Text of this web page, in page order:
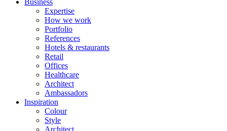
Business
Expertise
How we work
Portfolio
References
Hotels & restaurants
Retail
Offices
Healthcare
Architect
Ambassadors
Inspiration
Colour
Style
Architect